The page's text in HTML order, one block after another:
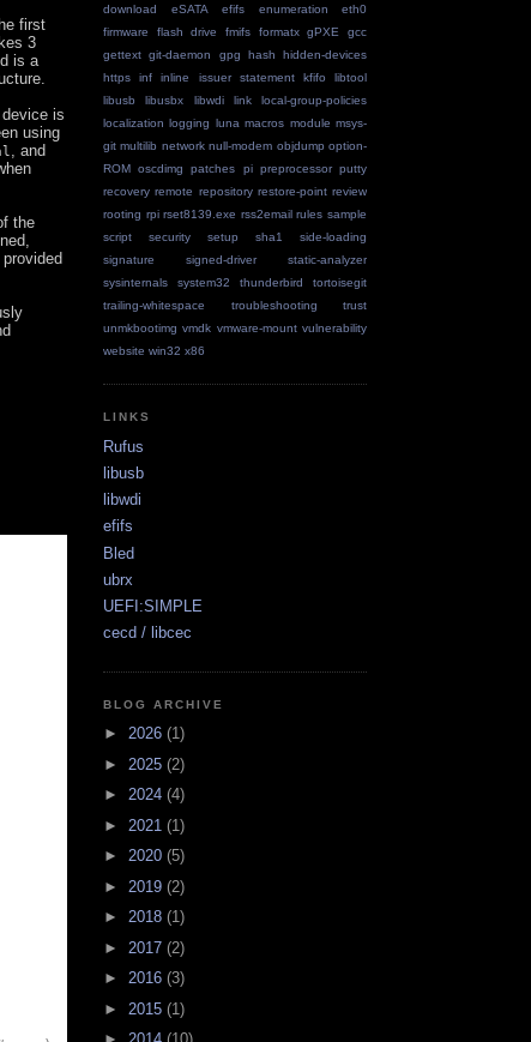
first
3
is a
is
using
, and
the
provided
download
eSATA efifs enumeration
eth0
firmware
flash drive fmifs formatx gPXE
gcc
gettext git-daemon gpg hash
hidden-devices
https
inf inline issuer statement kfifo
libtool
libusb
libusbx libwdi link
local-group-policies
localization logging luna macros module msys-
git multilib network null-modem objdump option-
ROM oscdimg patches pi preprocessor putty
recovery remote repository restore-point review
rooting rpi rset8139.exe rss2email rules sample
script
security setup sha1
side-loading
signature
signed-driver
static-analyzer
sysinternals
system32 thunderbird
tortoisegit
trailing-whitespace
troubleshooting
trust
unmkbootimg vmdk vmware-mount vulnerability
website win32 x86
LINKS
Rufus
libusb
libwdi
efifs
Bled
ubrx
UEFI:SIMPLE
cecd / libcec
BLOG ARCHIVE
► 2026 (1)
► 2025 (2)
► 2024 (4)
► 2021 (1)
► 2020 (5)
► 2019 (2)
► 2018 (1)
► 2017 (2)
► 2016 (3)
► 2015 (1)